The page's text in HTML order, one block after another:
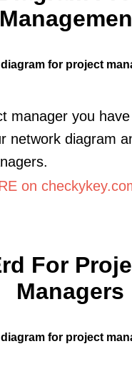
for project
manager you
network diagram
on
For
Managers
for project